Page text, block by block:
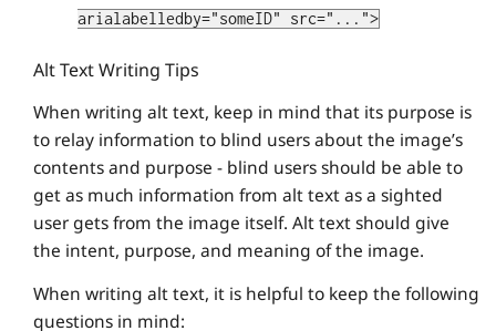
arialabelledby="someID" src="...">
Alt Text Writing Tips
When writing alt text, keep in mind that its purpose is
to relay information to blind users about the image’s
contents and purpose - blind users should be able to
get as much information from alt text as a sighted
user gets from the image itself. Alt text should give
the intent, purpose, and meaning of the image.
When writing alt text, it is helpful to keep the following
questions in mind: